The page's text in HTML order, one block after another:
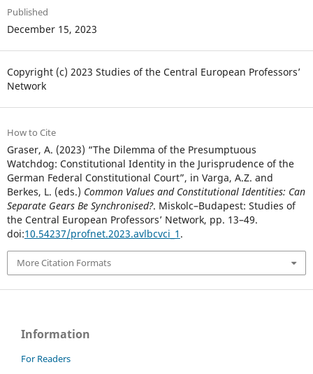
Published
December 15, 2023
Copyright (c) 2023 Studies of the Central European Professors’
Network
How to Cite
Graser, A. (2023) “The Dilemma of the Presumptuous
Watchdog: Constitutional Identity in the Jurisprudence of the
German Federal Constitutional Court”, in Varga, A.Z. and
Berkes, L. (eds.) Common Values and Constitutional Identities: Can
Separate Gears Be Synchronised?. Miskolc–Budapest: Studies of
the Central European Professors’ Network, pp. 13–49.
doi:10.54237/profnet.2023.avlbcvci_1 .
More Citation Formats
Information
For Readers